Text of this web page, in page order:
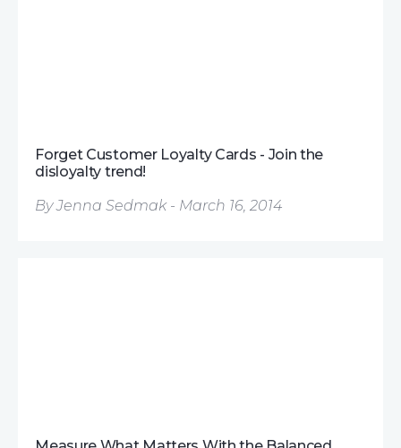
Forget Customer Loyalty Cards - Join the
disloyalty trend!
By Jenna Sedmak - March 16, 2014